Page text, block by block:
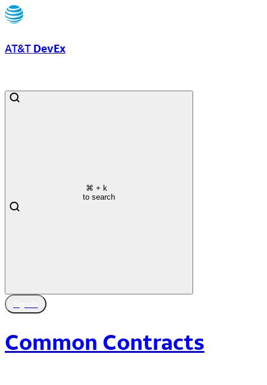
AT&T DevEx
⌘ + k
to search
Common Contracts